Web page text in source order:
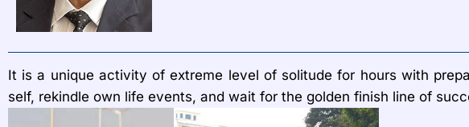
It is a unique activity of extreme level of solitude for hours with
self, rekindle own life events, and wait for the golden finish line of